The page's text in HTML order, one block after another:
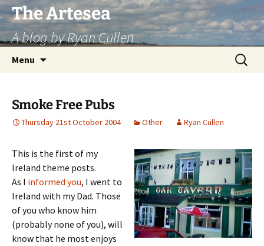
Skip
to
content
The Artesea
A blog by Ryan Cullen
Menu
Search
for:
Smoke Free Pubs
Thursday 21st October 2004 Other Ryan Cullen
This is the first of my
Ireland theme posts.
As I informed you, I went to
Ireland with my Dad. Those
of you who know him
(probably none of you), will
know that he most enjoys